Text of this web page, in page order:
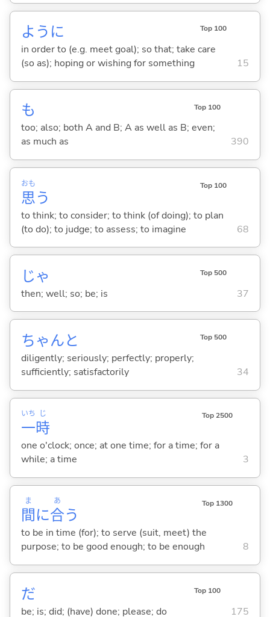
ように Top 100
in order to (e.g. meet goal); so that; take care
(so as); hoping or wishing for something
15
も Top 100
too; also; both A and B; A as well as B; even;
as much as
390
思
おも
う
Top 100
to think; to consider; to think (of doing); to plan
(to do); to judge; to assess; to imagine
68
じゃ Top 500
then; well; so; be; is 37
ちゃんと Top 500
diligently; seriously; perfectly; properly;
sufficiently; satisfactorily
34
一
いち
時
じ Top 2500
one o'clock; once; at one time; for a time; for a
while; a time
3
間
ま
に合
あ
う
Top 1300
to be in time (for); to serve (suit, meet) the
purpose; to be good enough; to be enough
8
だ Top 100
be; is; did; (have) done; please; do 175